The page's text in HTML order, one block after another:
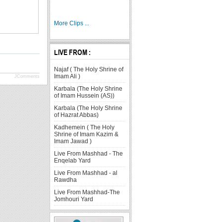
JComments
More Clips ...
LIVE FROM :
Najaf ( The Holy Shrine of
Imam Ali )
Karbala (The Holy Shrine
of Imam Hussein (AS))
Karbala (The Holy Shrine
of Hazrat Abbas)
Kadhemein ( The Holy
Shrine of Imam Kazim &
Imam Jawad )
Live From Mashhad - The
Enqelab Yard
Live From Mashhad - al
Rawdha
Live From Mashhad-The
Jomhouri Yard